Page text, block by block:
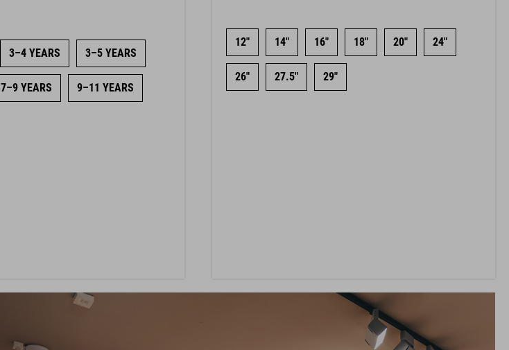
3–4 YEARS 3–5 YEARS
7–9 YEARS 9–11 YEARS
12" 14" 16" 18" 20" 24"
26" 27.5" 29"